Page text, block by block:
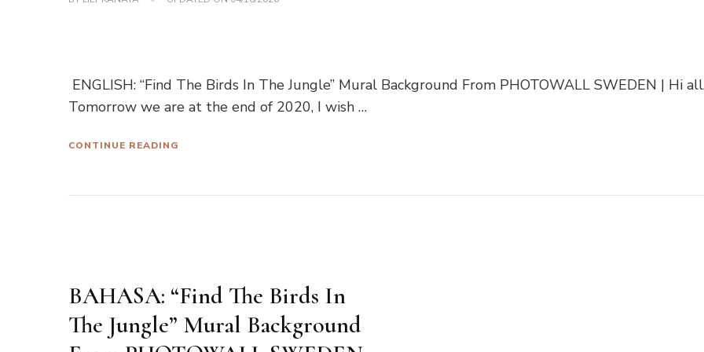
ENGLISH: “Find The Birds In The Jungle” Mural Background From PHOTOWALL SWEDEN | Hi
Tomorrow we are at the end of 2020, I wish …
CONTINUE READING
BAHASA: “Find The Birds In
The Jungle” Mural Background